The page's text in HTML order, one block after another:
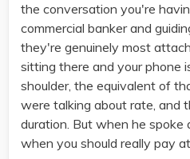
the conversation you're
commercial banker and
they're genuinely most
sitting there and your phone
shoulder, the equivalent of
were talking about rate, and
duration. But when he
when you should really pay